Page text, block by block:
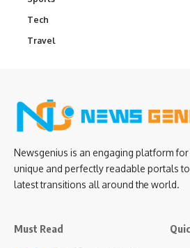
Tech
Travel
Newsgenius is an engaging platform
unique and perfectly readable portals
latest transitions all around the world.
Must Read